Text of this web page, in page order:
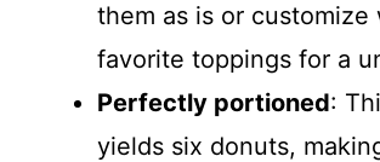
them as is or customize
favorite toppings for a
Perfectly portioned:
yields six donuts,